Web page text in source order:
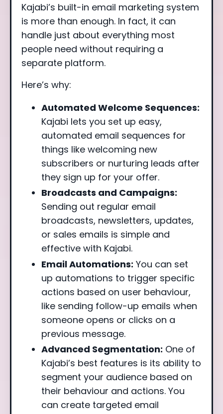
Kajabi’s built-in email marketing system
is more than enough. In fact, it can
handle just about everything most
people need without requiring a
separate platform.
Here’s why:
Automated Welcome Sequences:
Kajabi lets you set up easy,
automated email sequences for
things like welcoming new
subscribers or nurturing leads after
they sign up for your offer.
Broadcasts and Campaigns:
Sending out regular email
broadcasts, newsletters, updates,
or sales emails is simple and
effective with Kajabi.
Email Automations: You can set
up automations to trigger specific
actions based on user behaviour,
like sending follow-up emails when
someone opens or clicks on a
previous message.
Advanced Segmentation: One of
Kajabi’s best features is its ability to
segment your audience based on
their behaviour and actions. You
can create targeted email